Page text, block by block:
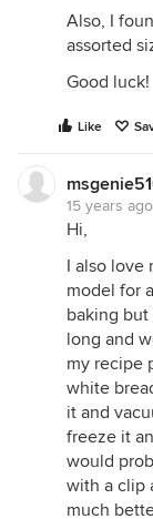
Also, I
assorted
Good luck!
Like
15 years ago
Hi,
I also love
model for
baking
long and
my recipe
white
it and
freeze it
would
with a clip
much